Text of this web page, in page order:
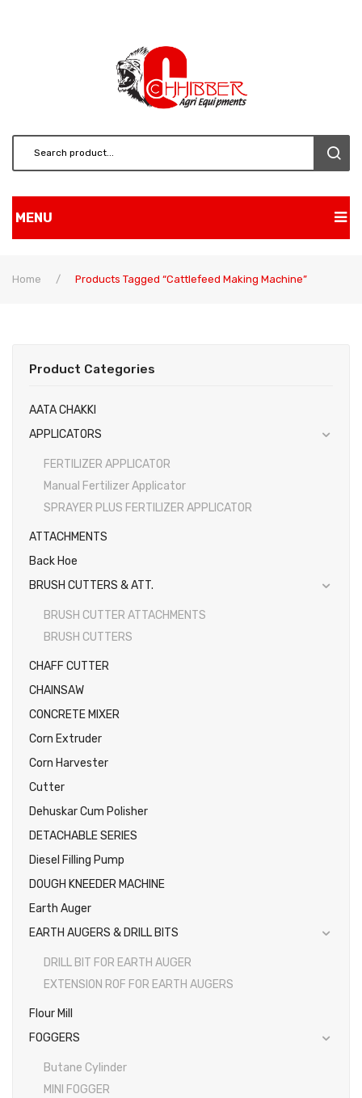
MENU
Shop
FOGGERS
HIGH PRESSURE WASHER
SPRAYERS
Videos
Home / Products Tagged “cattlefeed Making Machine”
Product Categories
AATA CHAKKI
APPLICATORS
FERTILIZER APPLICATOR
Manual Fertilizer Applicator
SPRAYER PLUS FERTILIZER APPLICATOR
ATTACHMENTS
Back Hoe
BRUSH CUTTERS & ATT.
BRUSH CUTTER ATTACHMENTS
BRUSH CUTTERS
CHAFF CUTTER
CHAINSAW
CONCRETE MIXER
Corn Extruder
Corn Harvester
Cutter
Dehuskar Cum Polisher
DETACHABLE SERIES
Diesel Filling Pump
DOUGH KNEEDER MACHINE
Earth Auger
EARTH AUGERS & DRILL BITS
DRILL BIT FOR EARTH AUGER
EXTENSION ROF FOR EARTH AUGERS
Flour Mill
FOGGERS
Butane Cylinder
MINI FOGGER